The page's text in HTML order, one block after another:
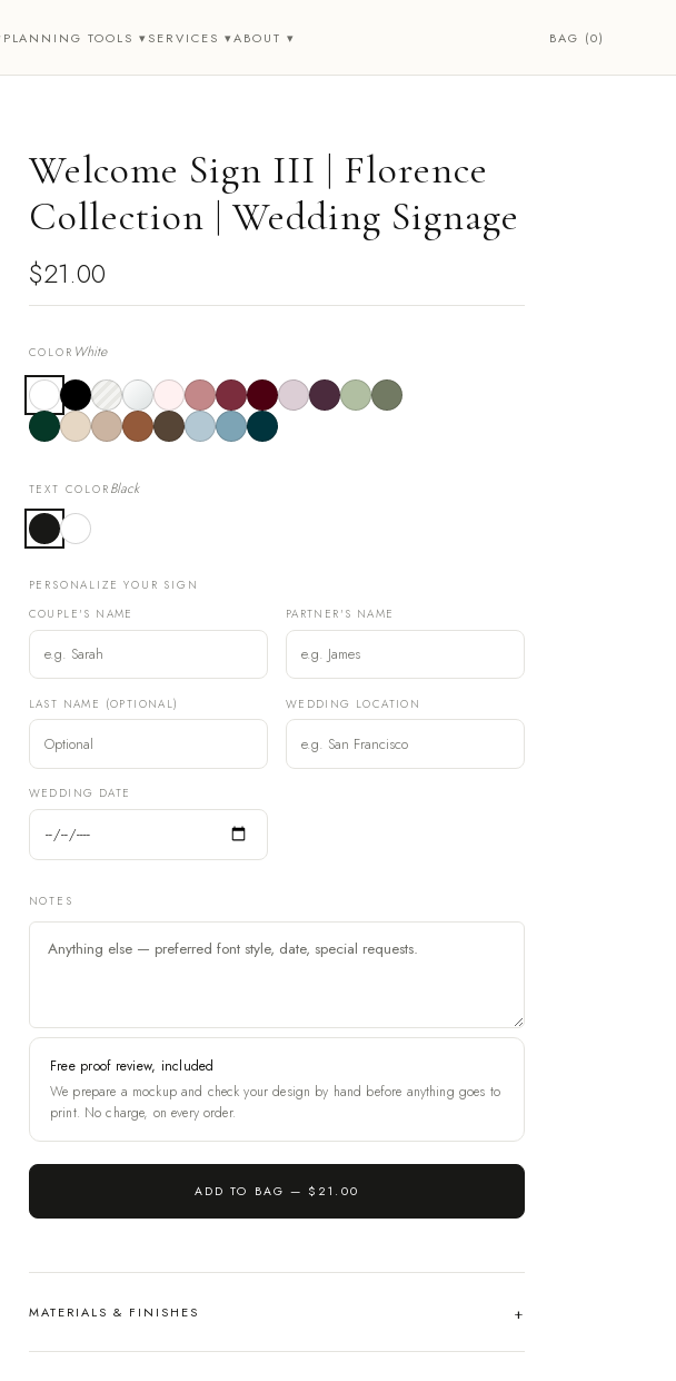
PLANNING TOOLS ▾SERVICES ▾ABOUT ▾ BAG (0)
Welcome Sign III | Florence
Collection | Wedding Signage
$21.00
COLOR White
TEXT COLOR Black
PERSONALIZE YOUR SIGN
COUPLE'S NAME
PARTNER'S NAME
LAST NAME (OPTIONAL) WEDDING LOCATION
WEDDING DATE
NOTES
Free proof review, included
We prepare a mockup and check your design by hand before anything goes to
print. No charge, on every order.
ADD TO BAG — $21.00
MATERIALS & FINISHES